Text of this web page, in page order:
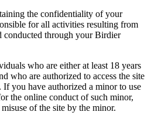
the confidentiality of your
for all activities resulting from
conducted through your Birdier
who are either at least 18 years
who are authorized to access the site
you have authorized a minor to use
the online conduct of such minor,
of the site by the minor.